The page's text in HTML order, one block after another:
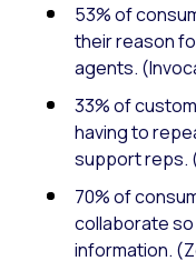
53% of
their reason
agents.
33% of
having to
support reps.
70% of
collaborate so
information.